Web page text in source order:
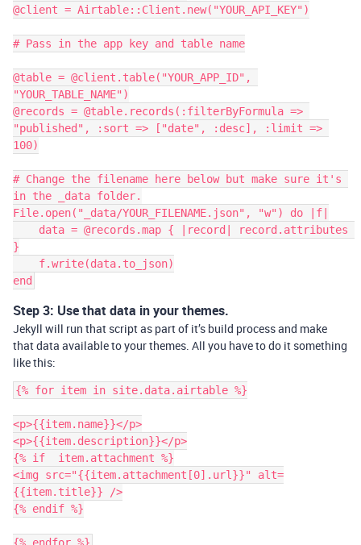
@client = Airtable::Client.new("YOUR_API_KEY")
# Pass in the app key and table name
@table = @client.table("YOUR_APP_ID",
"YOUR_TABLE_NAME")
@records = @table.records(:filterByFormula =>
"published", :sort => ["date", :desc], :limit =>
100)
# Change the filename here below but make sure it's
in the _data folder.
File.open("_data/YOUR_FILENAME.json", "w") do |f|
}
Step 3: Use that data in your themes.
Jekyll will run that script as part of it’s build process and make
that data available to your themes. All you have to do it something
like this:
{% for item in site.data.airtable %}
<p>{{item.name}}</p>
<p>{{item.description}}</p>
{% if  item.attachment %}
<img src="{{item.attachment[0].url}}" alt=
{{item.title}} />
{% endif %}